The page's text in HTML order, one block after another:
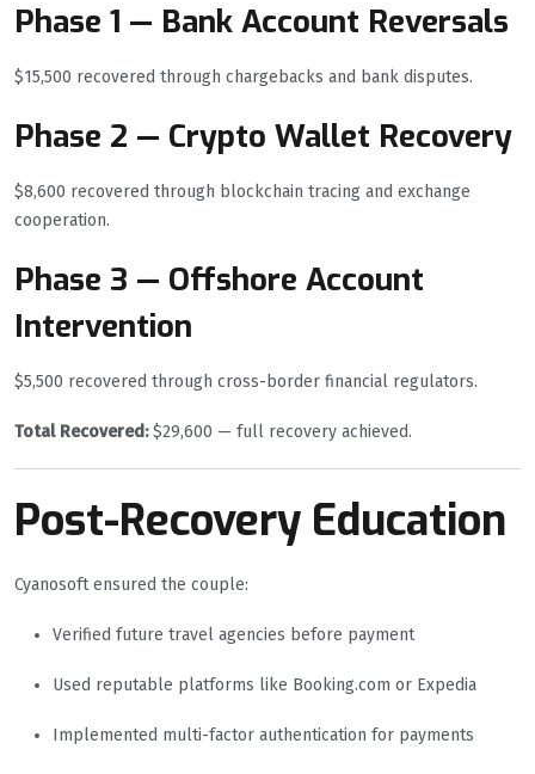
Phase 1 — Bank Account Reversals
$15,500 recovered through chargebacks and bank disputes.
Phase 2 — Crypto Wallet Recovery
$8,600 recovered through blockchain tracing and exchange
cooperation.
Phase 3 — Offshore Account
Intervention
$5,500 recovered through cross-border financial regulators.
Total Recovered:$29,600 — full recovery achieved.
Post-Recovery Education
Cyanosoft ensured the couple:
Verified future travel agencies before payment
Used reputable platforms like Booking.com or Expedia
Implemented multi-factor authentication for payments